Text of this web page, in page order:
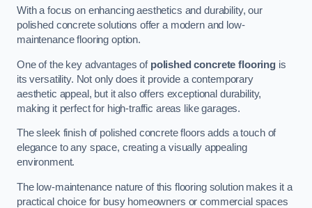
With a focus on enhancing aesthetics and durability, our
polished concrete solutions offer a modern and low-
maintenance flooring option.
One of the key advantages of polished concrete flooring is
its versatility. Not only does it provide a contemporary
aesthetic appeal, but it also offers exceptional durability,
making it perfect for high-traffic areas like garages.
The sleek finish of polished concrete floors adds a touch of
elegance to any space, creating a visually appealing
environment.
The low-maintenance nature of this flooring solution makes it a
practical choice for busy homeowners or commercial spaces